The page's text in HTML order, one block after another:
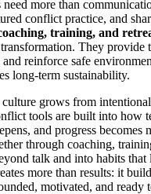
need more than
conflict practice, and
training, and
They provide
and reinforce safe
long‑term sustainability.
culture grows from
tools are built into how
and progress becomes
through coaching,
talk and into habits
more than results: it
motivated, and ready